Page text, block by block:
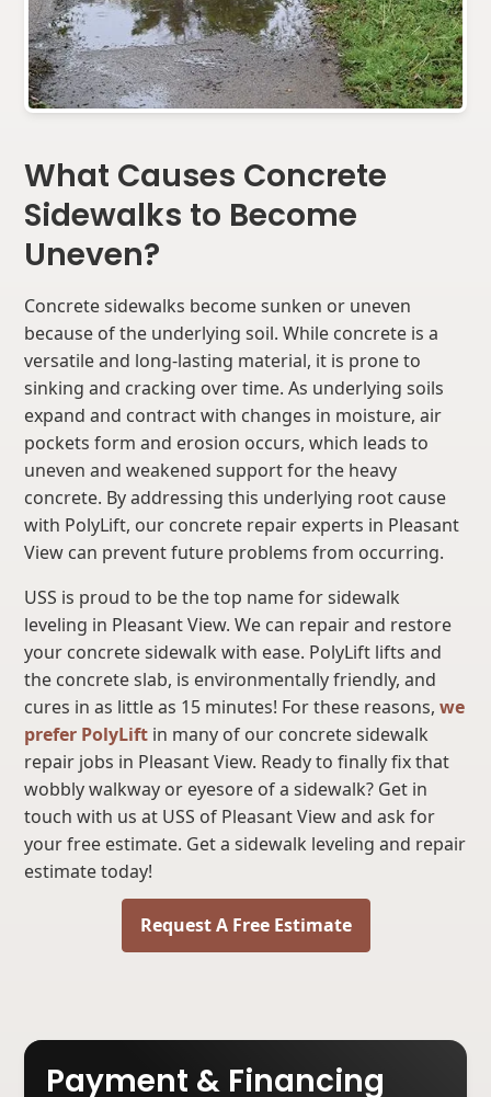
What Causes Concrete
Sidewalks to Become
Uneven?
Concrete sidewalks become sunken or uneven
because of the underlying soil. While concrete is a
versatile and long-lasting material, it is prone to
sinking and cracking over time. As underlying soils
expand and contract with changes in moisture, air
pockets form and erosion occurs, which leads to
uneven and weakened support for the heavy
concrete. By addressing this underlying root cause
with PolyLift, our concrete repair experts in Pleasant
View can prevent future problems from occurring.
USS is proud to be the top name for sidewalk
leveling in Pleasant View. We can repair and restore
your concrete sidewalk with ease. PolyLift lifts and
the concrete slab, is environmentally friendly, and
cures in as little as 15 minutes! For these reasons,we
prefer PolyLift in many of our concrete sidewalk
repair jobs in Pleasant View. Ready to finally fix that
wobbly walkway or eyesore of a sidewalk? Get in
touch with us at USS of Pleasant View and ask for
your free estimate. Get a sidewalk leveling and repair
estimate today!
Request A Free Estimate
Payment & Financing